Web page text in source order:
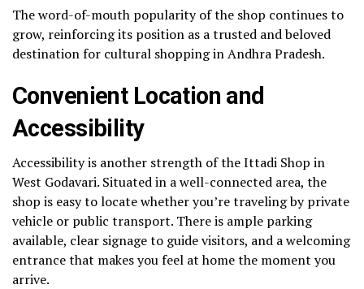
The word-of-mouth popularity of the shop continues to
grow, reinforcing its position as a trusted and beloved
destination for cultural shopping in Andhra Pradesh.
Convenient Location and
Accessibility
Accessibility is another strength of the Ittadi Shop in
West Godavari. Situated in a well-connected area, the
shop is easy to locate whether you’re traveling by private
vehicle or public transport. There is ample parking
available, clear signage to guide visitors, and a welcoming
entrance that makes you feel at home the moment you
arrive.